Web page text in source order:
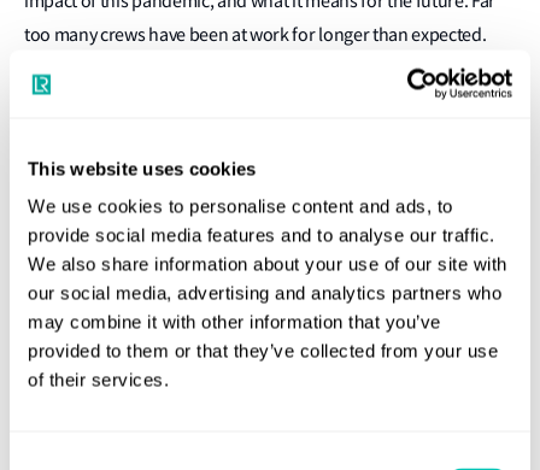
This website uses cookies
We use cookies to personalise content and ads, to
provide social media features and to analyse our traffic.
We also share information about your use of our site with
our social media, advertising and analytics partners who
may combine it with other information that you’ve
provided to them or that they’ve collected from your use
of their services.
too many crews have been at work for longer than expected.
Facilitating crew change may be dominating industry headlines
as well as the attentions of governments and industry bodies
continue to suffer. In so many parts of the world, shipping lacks
the public focus it deserves and the efforts of the people that
move 90% of the world’s good are all but invisible. This needs to
change.
We all know what being underappreciated feels like. We all
know how being tired can alter our outlook and our state of
mind making the simplest of tasks so much more difficult. We